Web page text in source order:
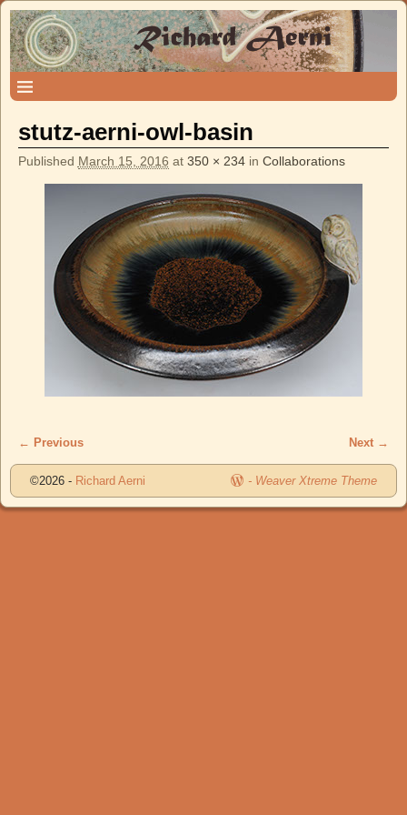
stutz-aerni-owl-basin
Published March 15, 2016 at 350 × 234in Collaborations
← Previous Next →
©2026 - Richard Aerni - Weaver Xtreme Theme